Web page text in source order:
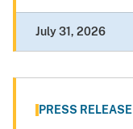
July 31, 2026
PRESS RELEASE